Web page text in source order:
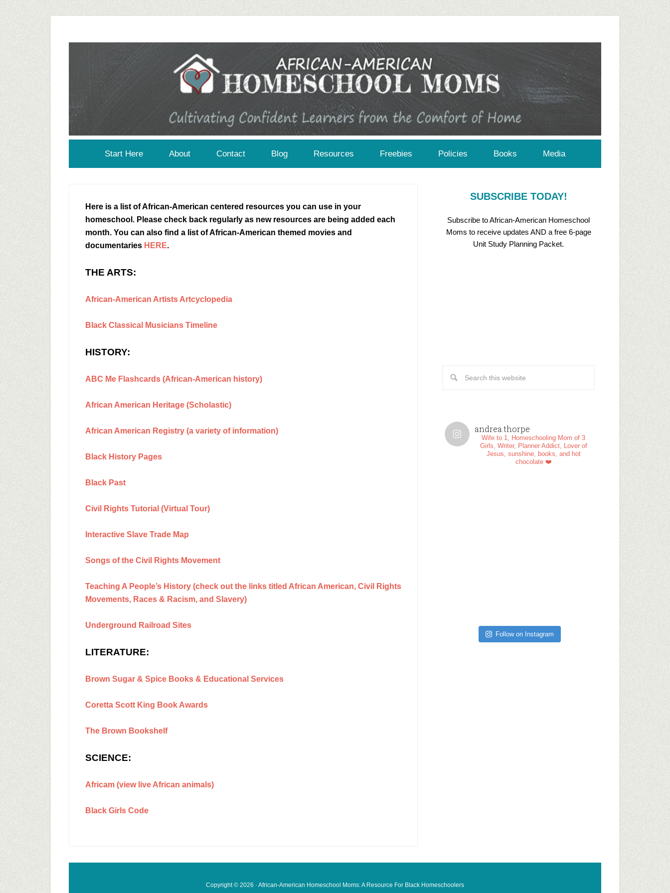
Start Here About Contact Blog Resources Freebies Policies Books Media
Here is a list of African-American centered resources you can use in your
homeschool. Please check back regularly as new resources are being added each
month. You can also find a list of African-American themed movies and
documentaries HERE.
THE ARTS:
African-American Artists Artcyclopedia
Black Classical Musicians Timeline
HISTORY:
ABC Me Flashcards (African-American history)
African American Heritage (Scholastic)
African American Registry (a variety of information)
Black History Pages
Black Past
Civil Rights Tutorial (Virtual Tour)
Interactive Slave Trade Map
Songs of the Civil Rights Movement
Teaching A People’s History (check out the links titled African American, Civil Rights
Movements, Races & Racism, and Slavery)
Underground Railroad Sites
LITERATURE:
Brown Sugar & Spice Books & Educational Services
Coretta Scott King Book Awards
The Brown Bookshelf
SCIENCE:
Africam (view live African animals)
Black Girls Code
SUBSCRIBE TODAY!
Subscribe to African-American Homeschool
Moms to receive updates AND a free 6-page
Unit Study Planning Packet.
andrea.thorpe
Wife to 1, Homeschooling Mom of 3
Girls, Writer, Planner Addict, Lover of
Jesus, sunshine, books, and hot
chocolate ❤️
Follow on Instagram
Copyright © 2026 · African-American Homeschool Moms: A Resource For Black Homeschoolers